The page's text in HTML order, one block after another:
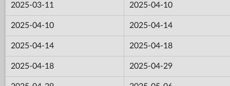
2025-03-11 2025-04-10
2025-04-10 2025-04-14
2025-04-14 2025-04-18
2025-04-18 2025-04-29